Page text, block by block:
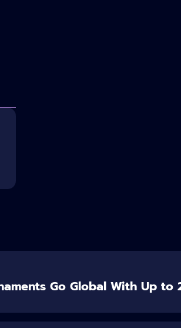
Go Global With Up to